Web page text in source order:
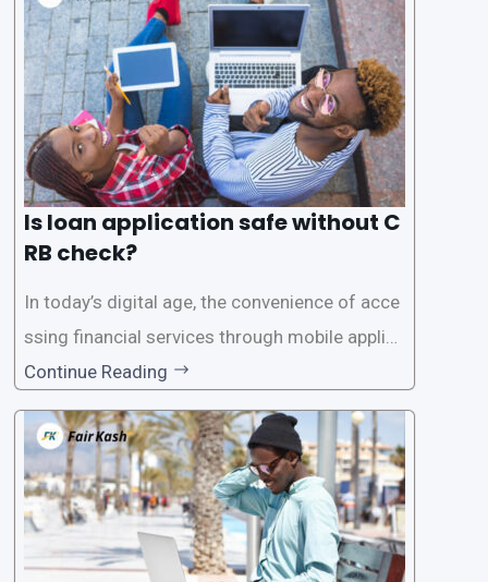
Is loan application safe without C
RB check?
In today’s digital age, the convenience of acce
ssing financial services through mobile applica
tions has become increasingly popular. One su
ch service is the provision of loans without the
need for a CRB (Credit Reference Bureau) che
ck. While this may seem convenient,
Continue Reading